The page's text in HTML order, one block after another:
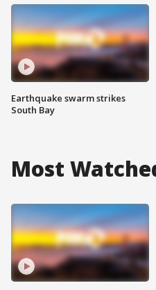
Earthquake swarm strikes
South Bay
Most